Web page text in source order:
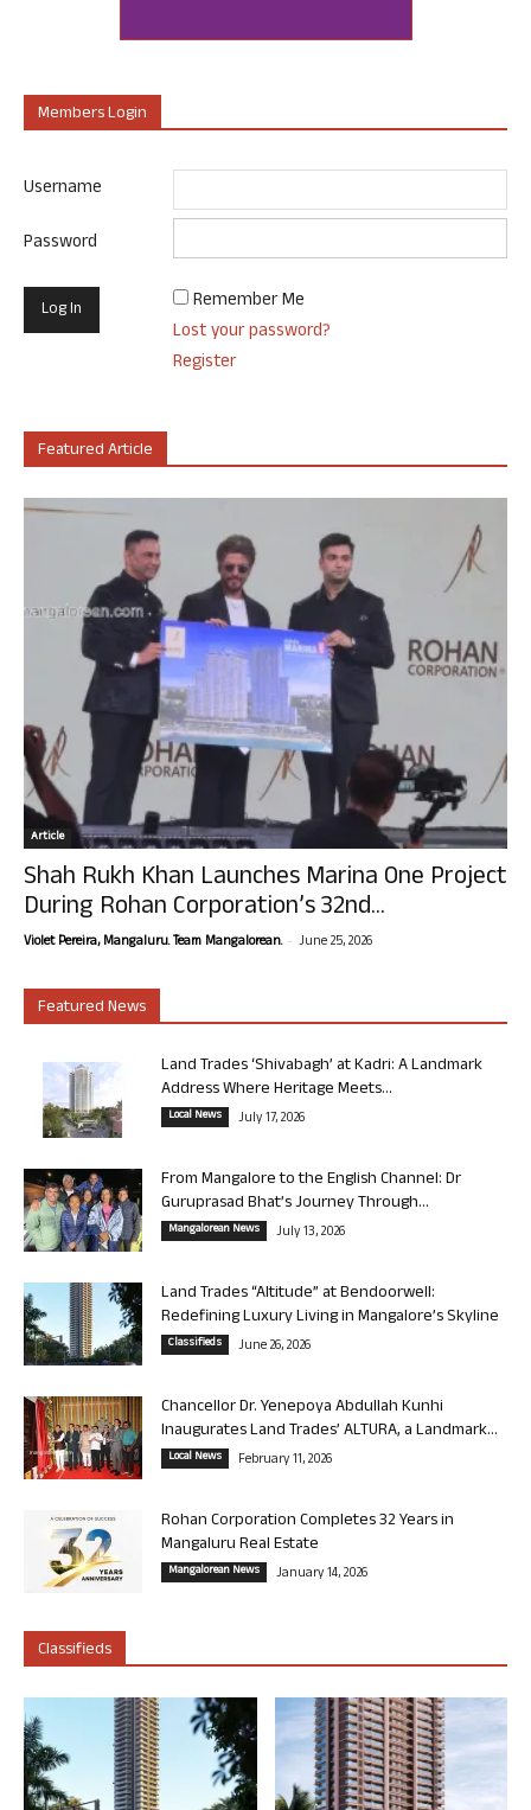
Members Login
Username
Password
Remember Me
Lost your password?
Register
Featured Article
Article
Shah Rukh Khan Launches Marina One Project
During Rohan Corporation’s 32nd...
Violet Pereira, Mangaluru. Team Mangalorean. - June 25, 2026
Featured News
Land Trades ‘Shivabagh’ at Kadri: A Landmark
Address Where Heritage Meets...
Local News July 17, 2026
From Mangalore to the English Channel: Dr
Guruprasad Bhat’s Journey Through...
Mangalorean News July 13, 2026
Land Trades “Altitude” at Bendoorwell:
Redefining Luxury Living in Mangalore’s Skyline
Classifieds June 26, 2026
Chancellor Dr. Yenepoya Abdullah Kunhi
Inaugurates Land Trades’ ALTURA, a Landmark...
Local News February 11, 2026
Rohan Corporation Completes 32 Years in
Mangaluru Real Estate
Mangalorean News January 14, 2026
Classifieds